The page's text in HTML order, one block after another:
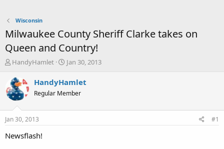
Wisconsin
Milwaukee County Sheriff Clarke takes on
Queen and Country!
T
r
e
a
t
a
HandyHamlet
S
a
t
Jan 30, 2013
HandyHamlet
Regular Member
Jan 30, 2013 #1
Newsflash!